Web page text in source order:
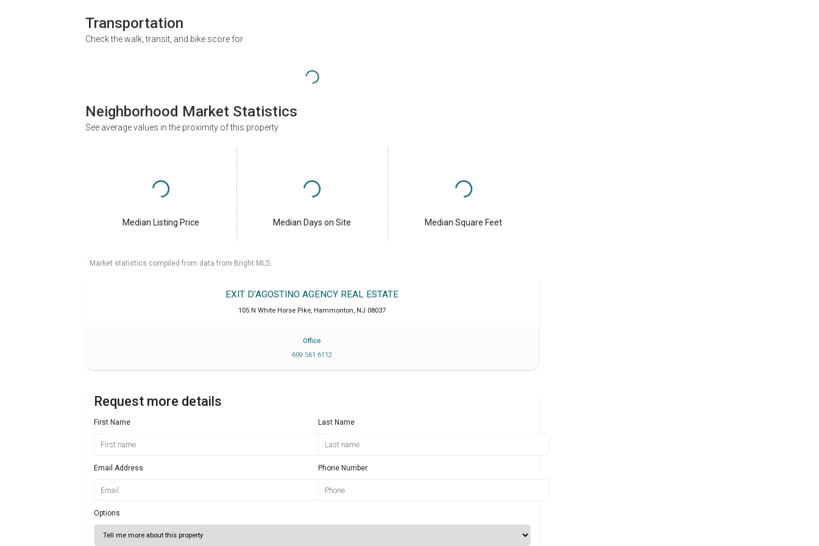
Transportation
Check the walk, transit, and bike score for
Neighborhood Market Statistics
See average values in the proximity of this property
Median Listing Price Median Days on Site Median Square Feet
Market statistics compiled from data from Bright MLS.
EXIT D'AGOSTINO AGENCY REAL ESTATE
105 N White Horse Pike Hammonton NJ 08037
Office
609 561 6112
Request more details
First Name Last Name
Email Address Phone Number
Options